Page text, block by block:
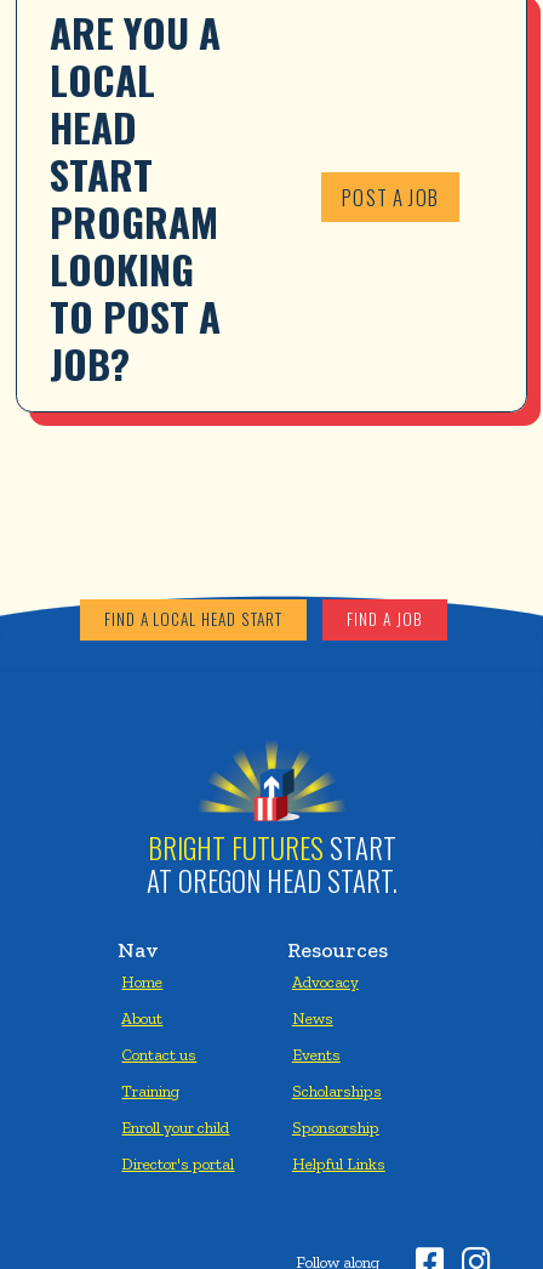
ARE YOU A
LOCAL
HEAD
START
PROGRAM
LOOKING
TO POST A
JOB?
POST A JOB
FIND A LOCAL HEAD START FIND A JOB
BRIGHT FUTURES START
AT OREGON HEAD START.
Nav
Home
About
Contact us
Training
Enroll your child
Director's portal
Resources
Advocacy
News
Events
Scholarships
Sponsorship
Helpful Links
Follow along  